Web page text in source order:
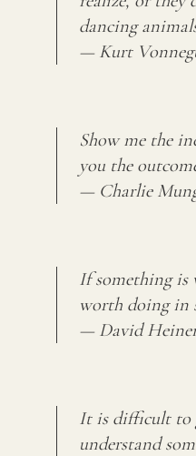
dancing
— Kurt
Show me the
you the
— Charlie
If something is
worth doing in
— David
It is difficult to
understand